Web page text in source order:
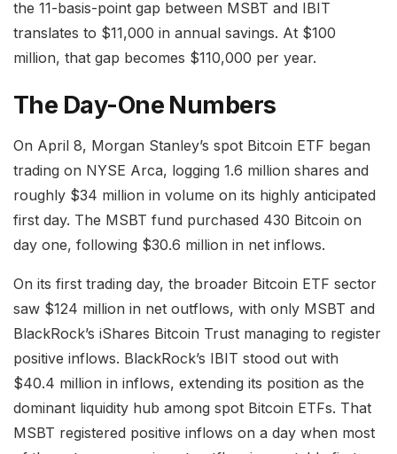
the 11-basis-point gap between MSBT and IBIT
translates to $11,000 in annual savings. At $100
million, that gap becomes $110,000 per year.
The Day-One Numbers
On April 8, Morgan Stanley’s spot Bitcoin ETF began
trading on NYSE Arca, logging 1.6 million shares and
roughly $34 million in volume on its highly anticipated
first day. The MSBT fund purchased 430 Bitcoin on
day one, following $30.6 million in net inflows.
On its first trading day, the broader Bitcoin ETF sector
saw $124 million in net outflows, with only MSBT and
BlackRock’s iShares Bitcoin Trust managing to register
positive inflows. BlackRock’s IBIT stood out with
$40.4 million in inflows, extending its position as the
dominant liquidity hub among spot Bitcoin ETFs. That
MSBT registered positive inflows on a day when most